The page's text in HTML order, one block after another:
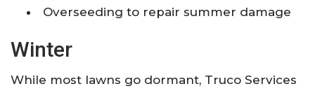
Overseeding to repair summer damage
Winter
While most lawns go dormant, Truco Services